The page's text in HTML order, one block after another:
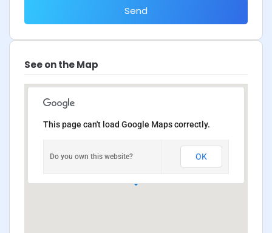
Send
See on the Map
This page can't load Google Maps correctly.
Do you own this website? OK